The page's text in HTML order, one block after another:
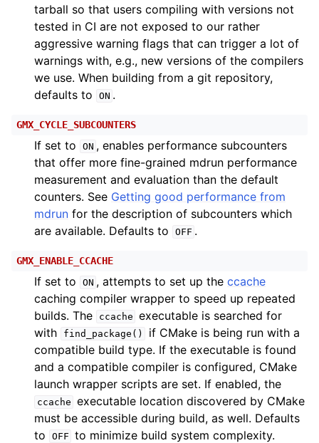
tarball so that users compiling with versions not
tested in CI are not exposed to our rather
aggressive warning flags that can trigger a lot of
warnings with, e.g., new versions of the compilers
we use. When building from a git repository,
defaults to
ON .
GMX_CYCLE_SUBCOUNTERS
If set to ON , enables performance subcounters
that offer more fine-grained mdrun performance
measurement and evaluation than the default
counters. See Getting good performance from
mdrun for the description of subcounters which
are available. Defaults to
OFF .
GMX_ENABLE_CCACHE
If set to ON , attempts to set up theccache
caching compiler wrapper to speed up repeated
builds. The
ccache executable is searched for
with
find_package()
if CMake is being run with a
compatible build type. If the executable is found
and a compatible compiler is configured, CMake
launch wrapper scripts are set. If enabled, the
ccache executable location discovered by CMake
must be accessible during build, as well. Defaults
to
OFF to minimize build system complexity.